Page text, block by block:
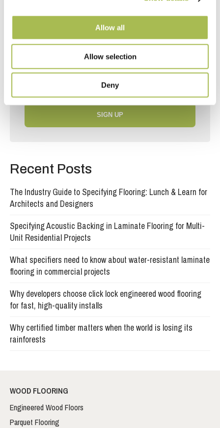
Allow all
Allow selection
Deny
Join our mailing list
Receive the latest news, offers and inspiration
straight to your inbox.
SIGN UP
Recent Posts
The Industry Guide to Specifying Flooring: Lunch & Learn for
Architects and Designers
Specifying Acoustic Backing in Laminate Flooring for Multi-
Unit Residential Projects
What specifiers need to know about water-resistant laminate
flooring in commercial projects
Why developers choose click lock engineered wood flooring
for fast, high-quality installs
Why certified timber matters when the world is losing its
rainforests
WOOD FLOORING
Engineered Wood Floors
Parquet Flooring